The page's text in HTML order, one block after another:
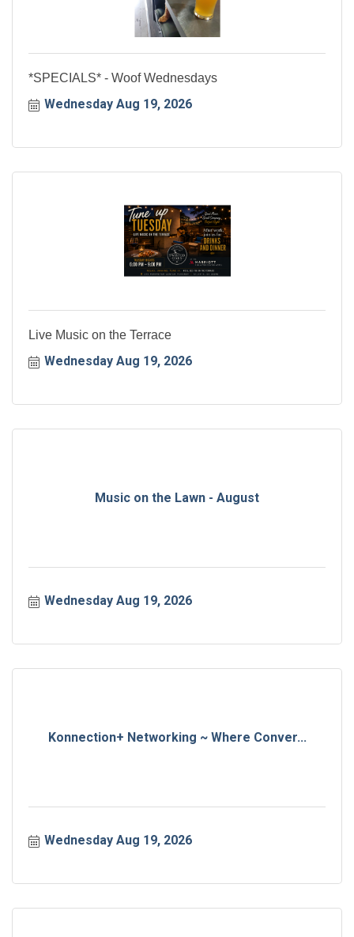
*SPECIALS* - Woof Wednesdays
Wednesday Aug 19, 2026
Live Music on the Terrace
Wednesday Aug 19, 2026
Music on the Lawn - August
Wednesday Aug 19, 2026
Konnection+ Networking ~ Where Conver...
Wednesday Aug 19, 2026